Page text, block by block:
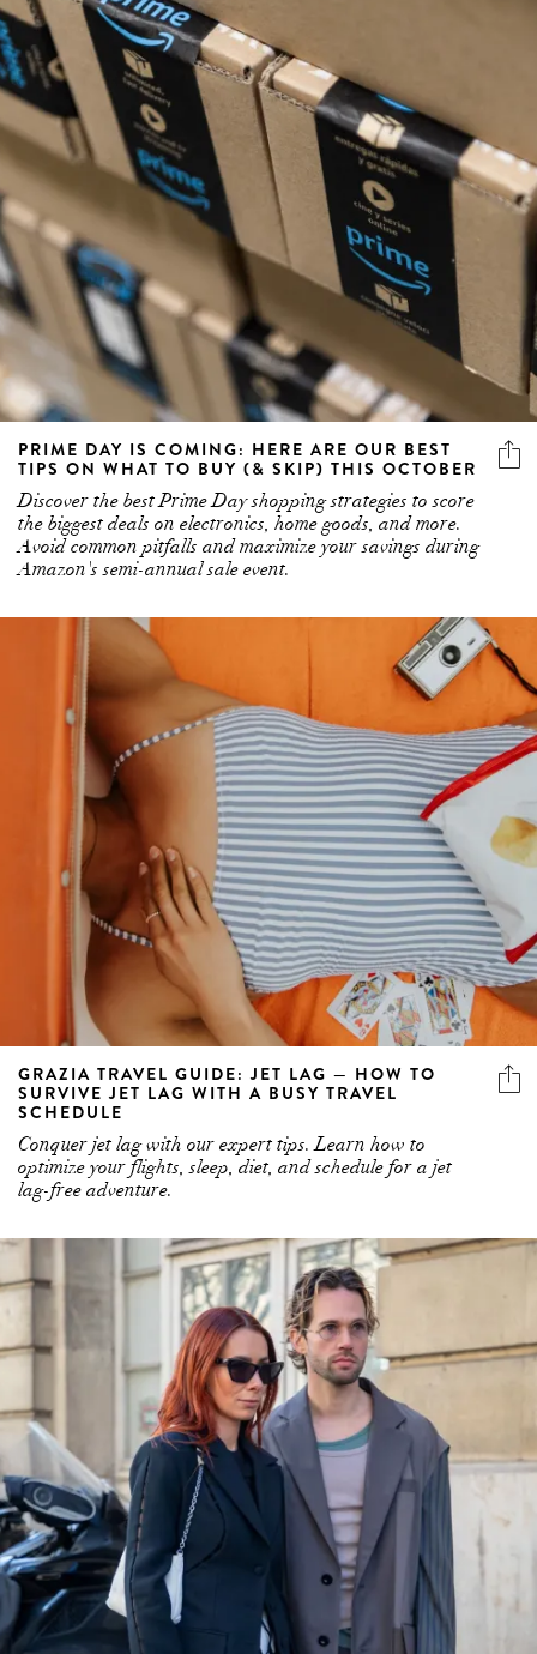
PRIME DAY IS COMING: HERE ARE OUR BEST
TIPS ON WHAT TO BUY (& SKIP) THIS OCTOBER
Discover the best Prime Day shopping strategies to score
the biggest deals on electronics, home goods, and more.
Avoid common pitfalls and maximize your savings during
Amazon's semi-annual sale event.
GRAZIA TRAVEL GUIDE: JET LAG — HOW TO
SURVIVE JET LAG WITH A BUSY TRAVEL
SCHEDULE
Conquer jet lag with our expert tips. Learn how to
optimize your flights, sleep, diet, and schedule for a jet
lag-free adventure.